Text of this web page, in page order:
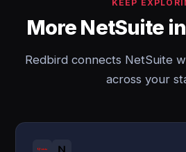
KEEP
More NetSuite
Redbird connects NetSuite
across your